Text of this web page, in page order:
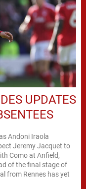
UPDATES
Andoni Iraola
Jeremy Jacquet to
Como at Anfield,
of the final stage of
from Rennes has yet